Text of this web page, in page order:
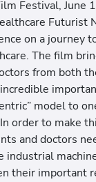
Festival, June
Futurist
on a journey
The film
from both
model to
order to make
and doctors
industrial
their important